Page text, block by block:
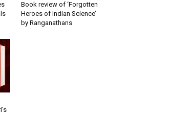
Book review of ‘Forgotten
Heroes of Indian Science’
by Ranganathans